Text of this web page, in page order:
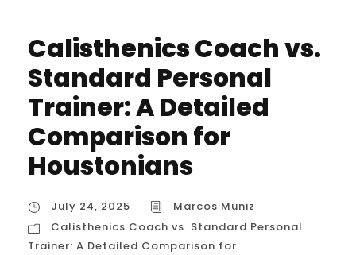
Calisthenics Coach vs.
Standard Personal
Trainer: A Detailed
Comparison for
Houstonians
July 24, 2025
Marcos Muniz
Calisthenics Coach vs. Standard Personal
Trainer: A Detailed Comparison for